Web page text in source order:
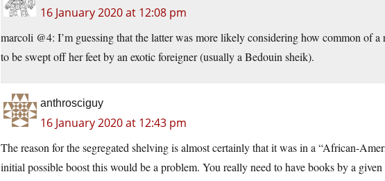
16 January 2020 at 12:08 pm
marcoli @4: I’m guessing that the latter was more likely considering how common of
to be swept off her feet by an exotic foreigner (usually a Bedouin sheik).
anthrosciguy
16 January 2020 at 12:43 pm
The reason for the segregated shelving is almost certainly that it was in a “African-
initial possible boost this would be a problem. You really need to have books by a